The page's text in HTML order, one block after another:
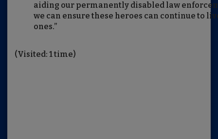
aiding our permanently disabled law
we can ensure these heroes can continue to
ones.”
(Visited: 1 time)